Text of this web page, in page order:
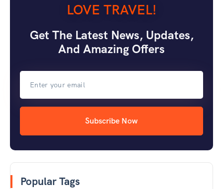
LOVE TRAVEL!
Get The Latest News, Updates,
And Amazing Offers
Subscribe Now
Popular Tags